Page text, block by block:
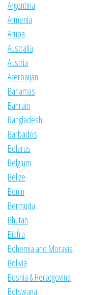
Argentina
Armenia
Aruba
Australia
Austria
Azerbaijan
Bahamas
Bahrain
Bangladesh
Barbados
Belarus
Belgium
Belize
Benin
Bermuda
Bhutan
Biafra
Bohemia and Moravia
Bolivia
Bosnia & Herzegovina
Botswana